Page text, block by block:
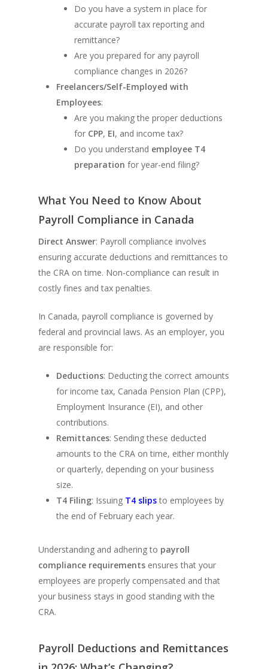
Do you have a system in place for
accurate payroll tax reporting and
remittance?
Are you prepared for any payroll
compliance changes in 2026?
Freelancers/Self-Employed with
Employees:
Are you making the proper deductions
for CPP, EI, and income tax?
Do you understand employee T4
preparation for year-end filing?
What You Need to Know About
Payroll Compliance in Canada
Direct Answer: Payroll compliance involves
ensuring accurate deductions and remittances to
the CRA on time. Non-compliance can result in
costly fines and tax penalties.
In Canada, payroll compliance is governed by
federal and provincial laws. As an employer, you
are responsible for:
Deductions: Deducting the correct amounts
for income tax, Canada Pension Plan (CPP),
Employment Insurance (EI), and other
contributions.
Remittances: Sending these deducted
amounts to the CRA on time, either monthly
or quarterly, depending on your business
size.
T4 Filing: Issuing T4 slips to employees by
the end of February each year.
Understanding and adhering to payroll
compliance requirements ensures that your
employees are properly compensated and that
your business stays in good standing with the
CRA.
Payroll Deductions and Remittances